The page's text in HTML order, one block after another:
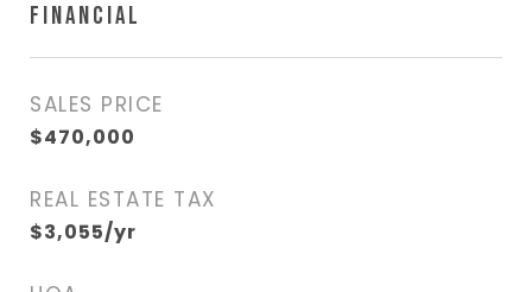
FINANCIAL
SALES PRICE
$470,000
REAL ESTATE TAX
$3,055/yr